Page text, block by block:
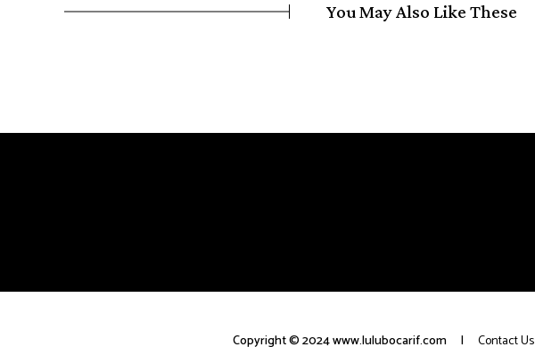
You May Also Like These
Contact Us
Copyright © 2024 www.lulubocarif.com